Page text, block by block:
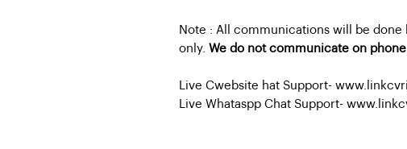
Note : All communications will be done
only. We do not communicate on
Live Cwebsite hat Support-
Live Whataspp Chat Support-